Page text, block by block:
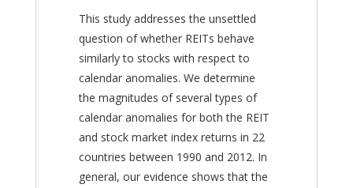
This study addresses the unsettled
question of whether REITs behave
similarly to stocks with respect to
calendar anomalies. We determine
the magnitudes of several types of
calendar anomalies for both the REIT
and stock market index returns in 22
countries between 1990 and 2012. In
general, our evidence shows that the